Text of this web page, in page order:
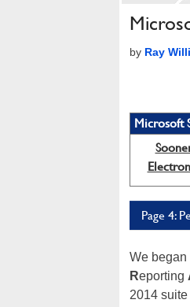
by Ray
Microsoft
Page 4:
We began
Reporting
2014